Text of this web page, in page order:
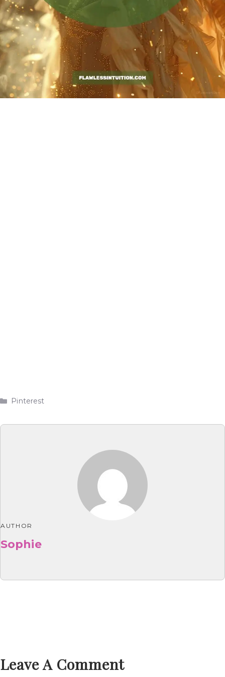
Categories
Pinterest
AUTHOR
Sophie
Leave A Comment